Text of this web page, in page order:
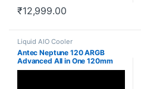
₹12,999.00
Liquid AIO Cooler
Antec Neptune 120 ARGB
Advanced All in One 120mm
Cpu Liquid Cooler